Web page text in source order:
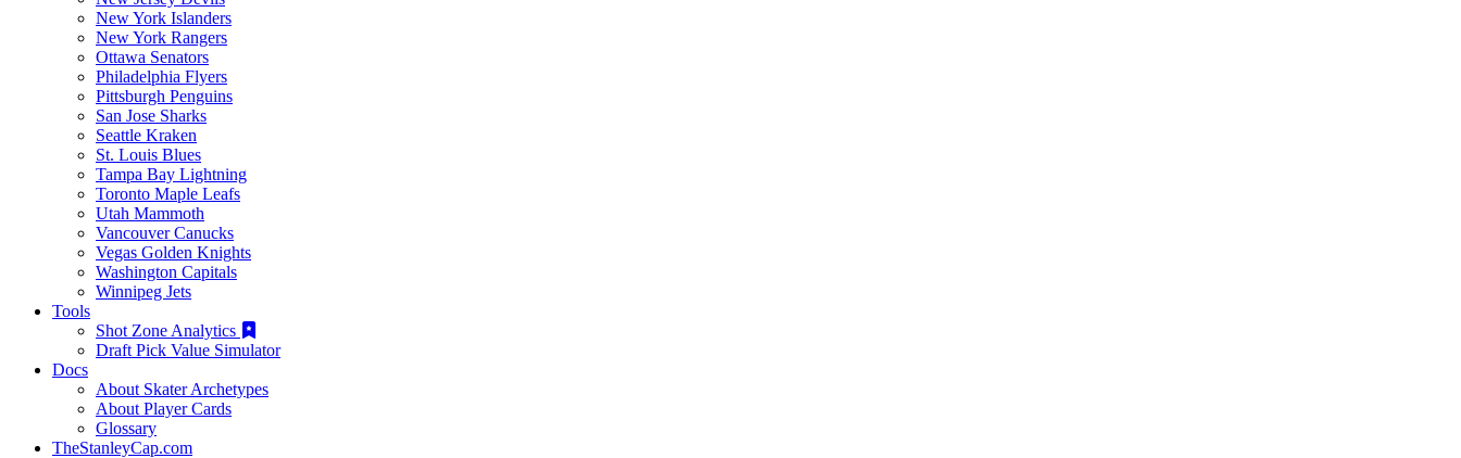
New York Islanders
New York Rangers
Ottawa Senators
Philadelphia Flyers
Pittsburgh Penguins
San Jose Sharks
Seattle Kraken
St. Louis Blues
Tampa Bay Lightning
Toronto Maple Leafs
Utah Mammoth
Vancouver Canucks
Vegas Golden Knights
Washington Capitals
Winnipeg Jets
Tools
Shot Zone Analytics
Draft Pick Value Simulator
Docs
About Skater Archetypes
About Player Cards
Glossary
TheStanleyCap.com